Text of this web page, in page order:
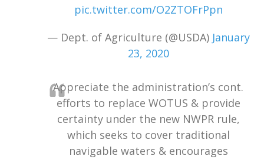
pic.twitter.com/O2ZTOFrPpn
— Dept. of Agriculture (@USDA) January
23, 2020
Appreciate the administration’s cont.
efforts to replace WOTUS & provide
certainty under the new NWPR rule,
which seeks to cover traditional
navigable waters & encourages